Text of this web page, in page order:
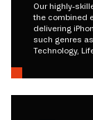
Our highly-
the combined
delivering
such genres
Technology,